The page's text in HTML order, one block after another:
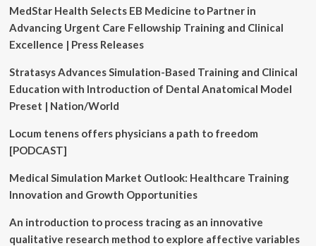
Addressing
the
Risks
of
Eliquis
and
Alcohol
MedStar Health Selects EB Medicine to Partner in
Advancing Urgent Care Fellowship Training and Clinical
Excellence | Press Releases
Stratasys Advances Simulation-Based Training and Clinical
Education with Introduction of Dental Anatomical Model
Preset | Nation/World
Locum tenens offers physicians a path to freedom
[PODCAST]
Medical Simulation Market Outlook: Healthcare Training
Innovation and Growth Opportunities
An introduction to process tracing as an innovative
qualitative research method to explore affective variables